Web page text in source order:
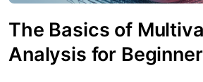
The Basics of
Analysis for